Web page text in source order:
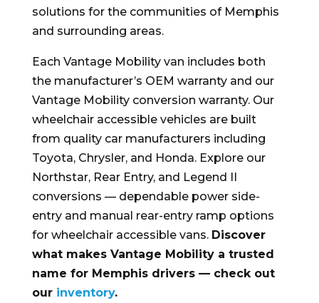
solutions for the communities of Memphis
and surrounding areas.
Each Vantage Mobility van includes both
the manufacturer’s OEM warranty and our
Vantage Mobility conversion warranty. Our
wheelchair accessible vehicles are built
from quality car manufacturers including
Toyota, Chrysler, and Honda. Explore our
Northstar, Rear Entry, and Legend II
conversions — dependable power side-
entry and manual rear-entry ramp options
for wheelchair accessible vans. Discover
what makes Vantage Mobility a trusted
name for Memphis drivers — check out
our inventory.